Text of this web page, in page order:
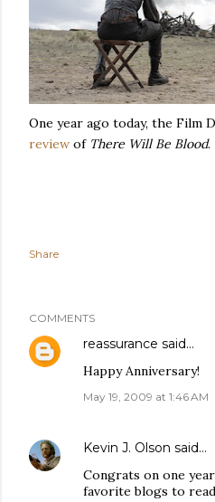
One year ago today, the Film
review of There Will Be Blood.
Share
COMMENTS
reassurance said…
Happy Anniversary!
May 19, 2009 at 1:46 AM
Kevin J. Olson said…
Congrats on one
favorite blogs to